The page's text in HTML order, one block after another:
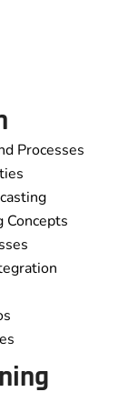
Processes
Concepts